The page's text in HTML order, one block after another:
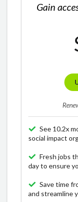
Gain
See 10.2x
social impact
Fresh jobs
day to ensure
Save time
and streamline